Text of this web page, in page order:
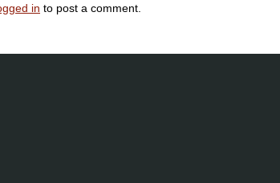
in to post a comment.